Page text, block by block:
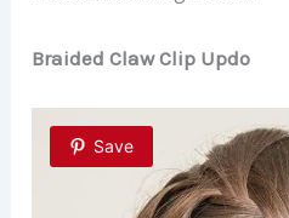
Braided Claw Clip Updo
Save